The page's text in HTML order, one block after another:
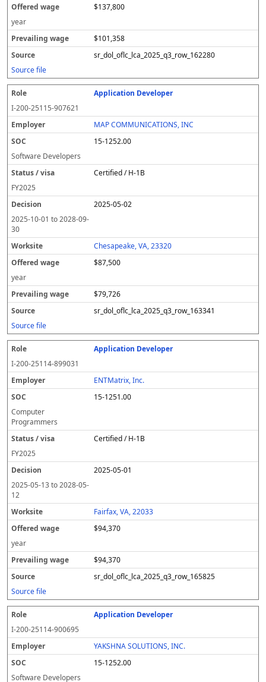
$137,800
year
$101,358
sr_dol_oflc_lca_2025_q3_row_162280
Source file
Application Developer
I-200-25115-907621
MAP COMMUNICATIONS, INC
15-1252.00
Software Developers
Certified / H-1B
FY2025
2025-05-02
2025-10-01 to2028-09-
30
Chesapeake, VA, 23320
$87,500
year
$79,726
sr_dol_oflc_lca_2025_q3_row_163341
Source file
Application Developer
I-200-25114-899031
ENTMatrix, Inc.
15-1251.00
Computer
Programmers
Certified / H-1B
FY2025
2025-05-01
2025-05-13to2028-05-
12
Fairfax, VA, 22033
$94,370
year
$94,370
sr_dol_oflc_lca_2025_q3_row_165825
Source file
Application Developer
I-200-25114-900695
YAKSHNA SOLUTIONS, INC.
15-1252.00
Software Developers